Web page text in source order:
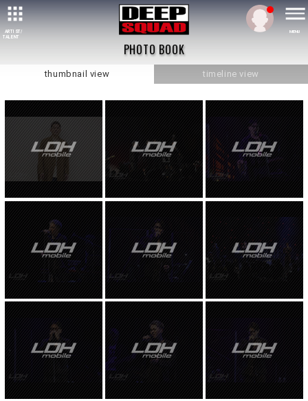
ARTIST/
TALENT
MENU
PHOTO BOOK
thumbnail view timeline view